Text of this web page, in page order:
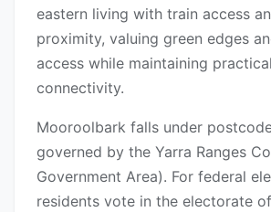
eastern living with train access
proximity, valuing green edges
access while maintaining
connectivity.
Mooroolbark falls under
governed by the Yarra Ranges
Government Area). For federal
residents vote in the electorate